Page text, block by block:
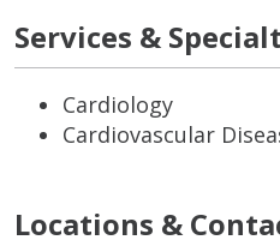
Services &
Cardiology
Cardiovascular
Locations &